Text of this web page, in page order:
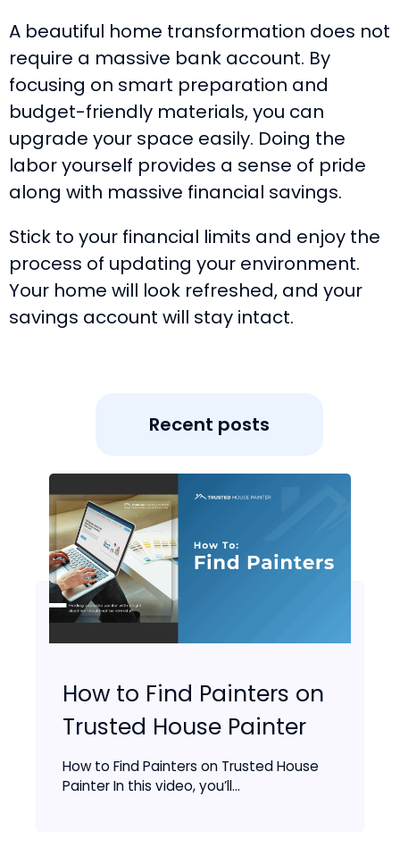
A beautiful home transformation does not
require a massive bank account. By
focusing on smart preparation and
budget-friendly materials, you can
upgrade your space easily. Doing the
labor yourself provides a sense of pride
along with massive financial savings.
Stick to your financial limits and enjoy the
process of updating your environment.
Your home will look refreshed, and your
savings account will stay intact.
Recent posts
How to Find Painters on
Trusted House Painter
How to Find Painters on Trusted House
Painter In this video, you’ll...